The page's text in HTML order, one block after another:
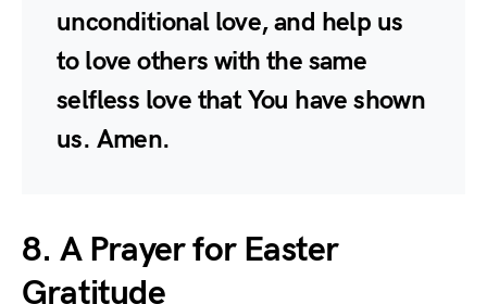
unconditional love, and help us
to love others with the same
selfless love that You have shown
us. Amen.
8. A Prayer for Easter
Gratitude